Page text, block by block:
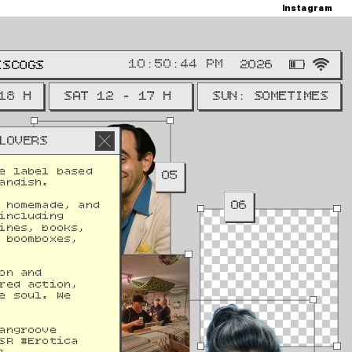
label based
and
books,
and
action,
soul. We
#Erotica
Instagram
2026
H SAT 12 - 17 H SUN: SOMETIMES
05
06
12